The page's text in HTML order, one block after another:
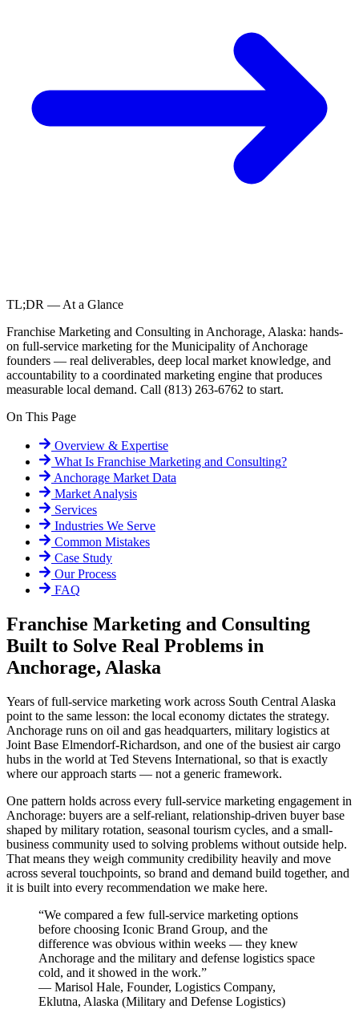
TL;DR — At a Glance
Franchise Marketing and Consulting in Anchorage, Alaska: hands-
on full-service marketing for the Municipality of Anchorage
founders — real deliverables, deep local market knowledge, and
accountability to a coordinated marketing engine that produces
measurable local demand. Call (813) 263-6762 to start.
On This Page
Overview & Expertise
What Is Franchise Marketing and Consulting?
Anchorage Market Data
Market Analysis
Services
Industries We Serve
Common Mistakes
Case Study
Our Process
FAQ
Franchise Marketing and Consulting
Built to Solve Real Problems in
Anchorage, Alaska
Years of full-service marketing work across South Central Alaska
point to the same lesson: the local economy dictates the strategy.
Anchorage runs on oil and gas headquarters, military logistics at
Joint Base Elmendorf-Richardson, and one of the busiest air cargo
hubs in the world at Ted Stevens International, so that is exactly
where our approach starts — not a generic framework.
One pattern holds across every full-service marketing engagement in
Anchorage: buyers are a self-reliant, relationship-driven buyer base
shaped by military rotation, seasonal tourism cycles, and a small-
business community used to solving problems without outside help.
That means they weigh community credibility heavily and move
across several touchpoints, so brand and demand build together, and
it is built into every recommendation we make here.
“We compared a few full-service marketing options
before choosing Iconic Brand Group, and the
difference was obvious within weeks — they knew
Anchorage and the military and defense logistics space
cold, and it showed in the work.”
— Marisol Hale, Founder, Logistics Company,
Eklutna, Alaska (Military and Defense Logistics)